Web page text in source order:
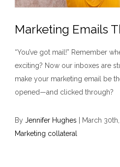
Marketing Emails
“You’ve got mail!” Remember
exciting? Now our inboxes are
make your marketing email be
opened—and clicked through?
By Jennifer Hughes March
Marketing collateral